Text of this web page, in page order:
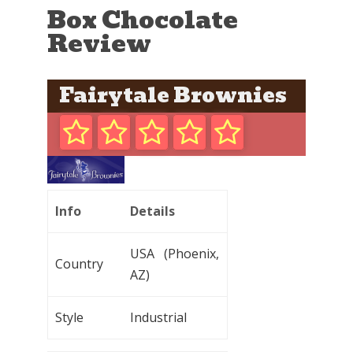
Box Chocolate
Review
Fairytale Brownies
Info Details
Country
USA (Phoenix,
AZ)
Style Industrial